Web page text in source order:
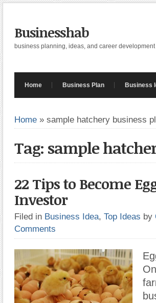
Businesshab
business planning, ideas, and career development
Home Business Plan Business
Home » sample hatchery business
Tag: sample
22 Tips to Become
Investor
Filed in Business Idea, Top Ideas by
Comments